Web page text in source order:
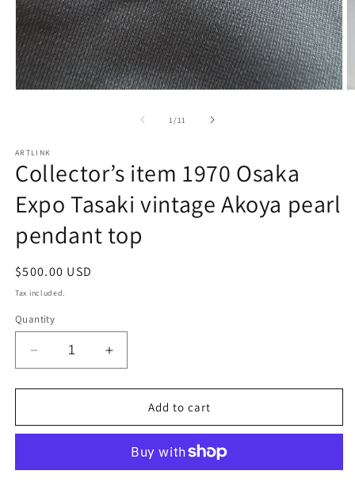
1/of
11
ARTLINK
Collector’s item 1970 Osaka
Expo Tasaki vintage Akoya pearl
pendant top
Regular
price
$500.00 USD
Tax included.
Quantity
Decrease
quantity
for
item
Expo
Increase
quantity
for
Collector’s
item
Osaka
Expo
Add to cart